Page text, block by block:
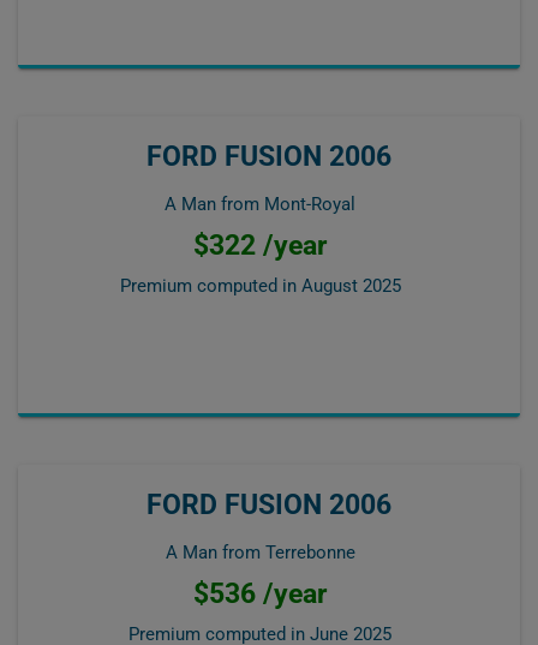
FORD FUSION 2006
A Man from Mont-Royal
$322 /year
Premium computed in August 2025
FORD FUSION 2006
A Man from Terrebonne
$536 /year
Premium computed in June 2025